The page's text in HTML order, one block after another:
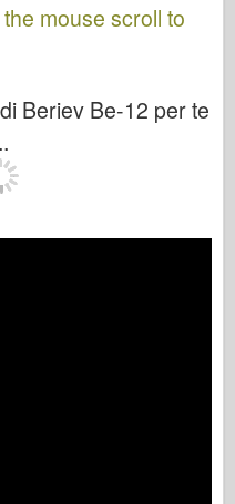
mouse scroll to
Beriev Be-12 per te